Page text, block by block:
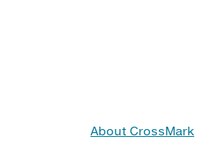
About CrossMark